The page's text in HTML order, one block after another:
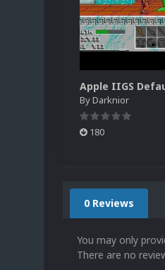
ByDarknior
180
0 Reviews
You may only
There are no